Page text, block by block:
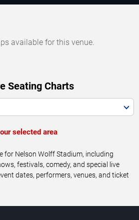
available for this venue.
Seating Charts
selected area
for Nelson Wolff Stadium, including
festivals, comedy, and special live
dates, performers, venues, and ticket